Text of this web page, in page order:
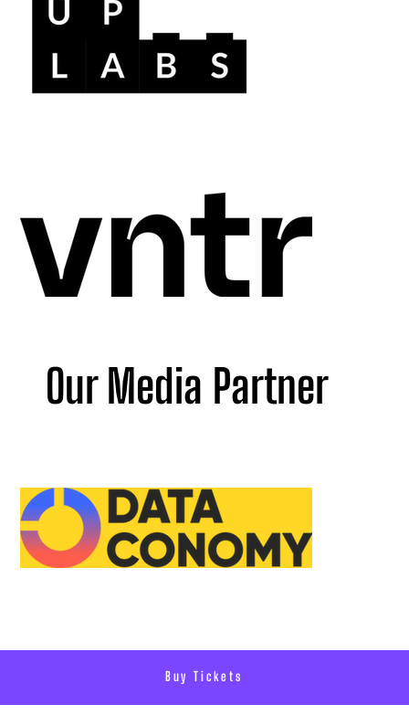
Our Media Partner
Buy Tickets